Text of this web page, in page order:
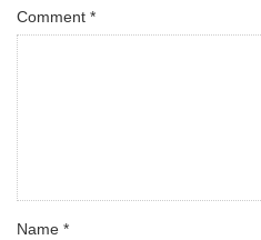
Comment *
Name *